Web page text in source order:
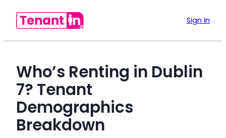
Sign In
Who’s Renting in Dublin
7? Tenant
Demographics
Breakdown